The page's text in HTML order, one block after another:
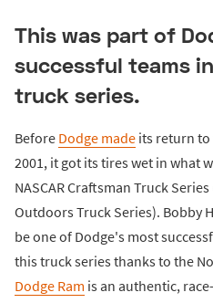
This was part of
successful teams in
truck series.
Before Dodge made its return to
2001, it got its tires wet in what
NASCAR Craftsman Truck
Outdoors Truck Series). Bobby
be one of Dodge's most
this truck series thanks to the
Dodge Ram is an authentic,